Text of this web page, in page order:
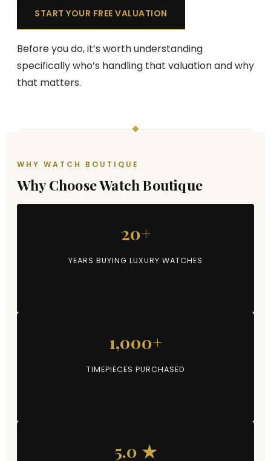
START YOUR FREE VALUATION
Before you do, it’s worth understanding
specifically who’s handling that valuation and why
that matters.
WHY WATCH BOUTIQUE
Why Choose Watch Boutique
20+
YEARS BUYING LUXURY WATCHES
1,000+
TIMEPIECES PURCHASED
5.0 ★